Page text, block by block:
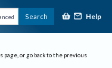
Search Help
page, or go back to the previous